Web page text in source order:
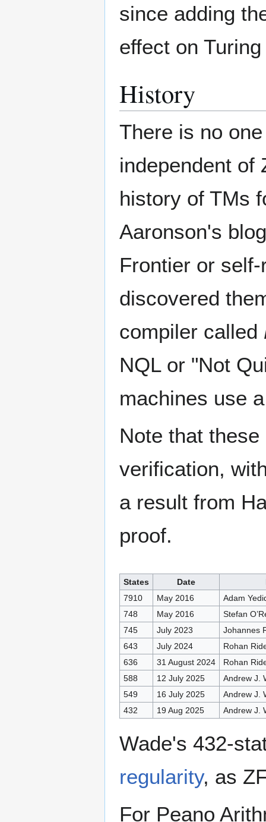
since adding
effect on
History
There is no
independent of
history of TMs
Aaronson's
Frontier or
discovered
compiler called
NQL or "Not
machines use
Note that
verification,
a result from
proof.
States Date
7910
May 2016
Adam
748
May 2016
Stefan
745
July 2023
Johannes
643
July 2024
Rohan
636
31 August 2024
Rohan
588
12 July 2025
Andrew J.
549
16 July 2025
Andrew J.
432
19 Aug 2025 Andrew J.
Wade's 432-
regularity, as
For Peano